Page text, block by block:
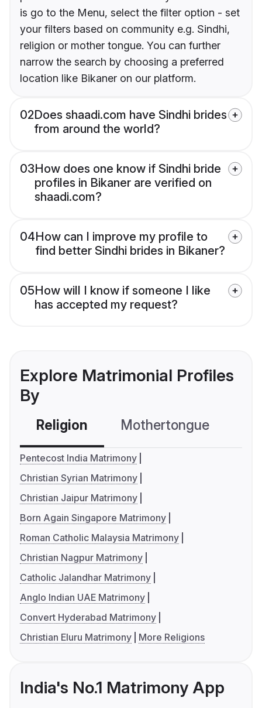
is go to the Menu, select the filter option - set
your filters based on community e.g. Sindhi,
religion or mother tongue. You can further
narrow the search by choosing a preferred
location like Bikaner on our platform.
02Does shaadi.com have Sindhi brides
from around the world?
03How does one know if Sindhi bride
profiles in Bikaner are verified on
shaadi.com?
04How can I improve my profile to
find better Sindhi brides in Bikaner?
05How will I know if someone I like
has accepted my request?
Explore Matrimonial Profiles
By
Religion Mothertongue
Pentecost India Matrimony
Christian Syrian Matrimony
Christian Jaipur Matrimony
Born Again Singapore Matrimony
Roman Catholic Malaysia Matrimony
Christian Nagpur Matrimony
Catholic Jalandhar Matrimony
Anglo Indian UAE Matrimony
Convert Hyderabad Matrimony
Christian Eluru Matrimony
More Religions
India's No.1 Matrimony App